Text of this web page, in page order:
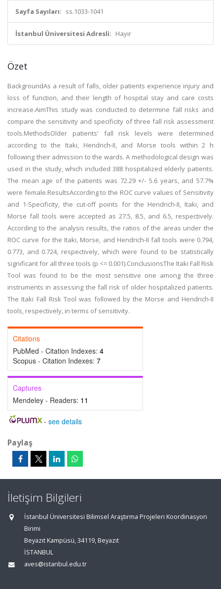
Sayfa Sayıları: ss.1033-1041
İstanbul Üniversitesi Adresli: Hayır
Özet
BackgroundAs a result of falls, older patients experience injury and
loss of function, and their length of hospital stay and care costs
increase.AimThis study was conducted to determine fall risks and
compare the sensitivity and specificity of three fall risk assessment
tools.MethodsOlder patients' fall risk levels were determined
according to the Itaki, Hendrich-II, and Morse tools within 2 h
following their admission to the wards. A methodological design was
used in the study, which included 388 hospitalized elderly patients.
The mean age of the patients was 72.29 +/- 5.6 years, and 57.7%
were female.ResultsAccording to the ROC curve values of Sensitivity
and 1-Specificity, the cut-off points for the Hendrich-II, Itaki, and
Morse fall tools were accepted as 27.5, 8.5, and 6.5, respectively.
According to the analysis results, the ratios of the areas under the
ROC curve for the Itaki, Morse, and Hendrich-II fall tools were 0.794,
0.773, and 0.724, respectively, which were found to be statistically
significant for all three tools (p <= 0.001).ConclusionsThe Itaki Fall Risk
Tool was found to be the most sensitive one among the three
instruments in assessing the fall risk of older hospitalized patients.
The Itaki Fall Risk Tool was followed by the Morse and Hendrich-II
tools, respectively, in terms of sensitivity.
Citations
PubMed - Citation Indexes: 4
Scopus - Citation Indexes: 7
Captures
Mendeley - Readers: 11
- see details
Paylaş
İletişim Bilgileri
İstanbul Üniversitesi Bilimsel Araştırma Projeleri Koordinasyon
Birimi
Beyazıt Kampüsü, 34119, Beyazıt
İSTANBUL
aves@istanbul.edu.tr